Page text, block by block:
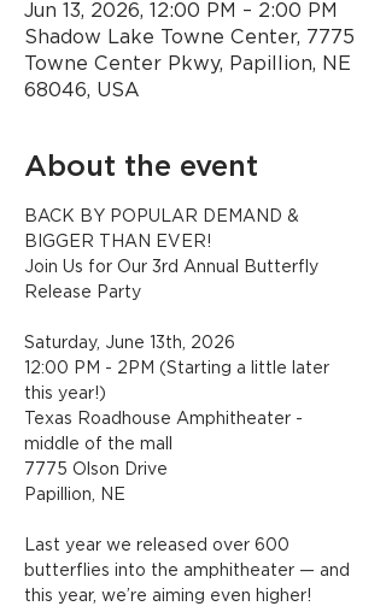
Jun 13, 2026, 12:00 PM – 2:00 PM
Shadow Lake Towne Center, 7775
Towne Center Pkwy, Papillion, NE
68046, USA
About the event
BACK BY POPULAR DEMAND &
BIGGER THAN EVER!
Join Us for Our 3rd Annual Butterfly
Release Party
Saturday, June 13th, 2026
12:00 PM - 2PM (Starting a little later
this year!)
Texas Roadhouse Amphitheater -
middle of the mall
7775 Olson Drive
Papillion, NE
Last year we released over 600
butterflies into the amphitheater — and
this year, we’re aiming even higher!